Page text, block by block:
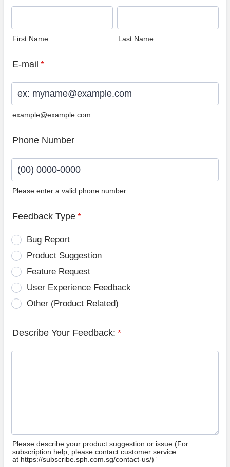
First Name Last Name
E-mail *
example@example.com
Phone Number
Please enter a valid phone number.
Feedback Type *
Bug Report
Product Suggestion
Feature Request
User Experience Feedback
Other (Product Related)
Describe Your Feedback: *
Please describe your product suggestion or issue (For
subscription help, please contact customer service
at https://subscribe.sph.com.sg/contact-us/)”